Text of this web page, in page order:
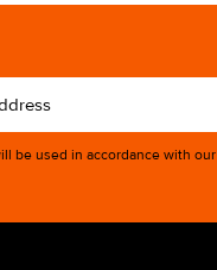
be used in accordance with our